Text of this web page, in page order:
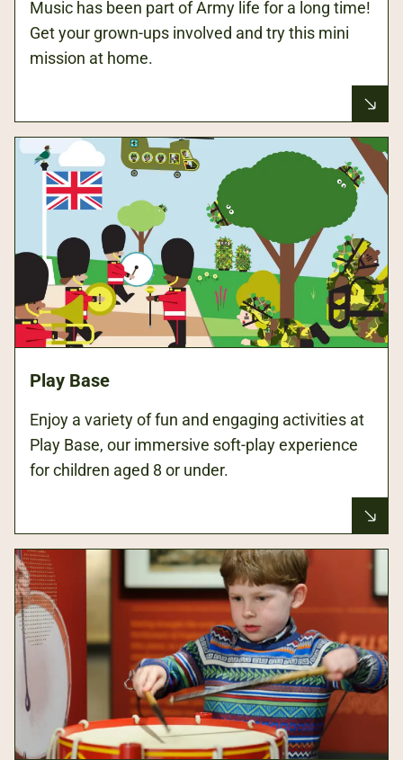
Music has been part of Army life for a long time!
Get your grown-ups involved and try this mini
mission at home.
Play Base
Enjoy a variety of fun and engaging activities at
Play Base, our immersive soft-play experience
for children aged 8 or under.